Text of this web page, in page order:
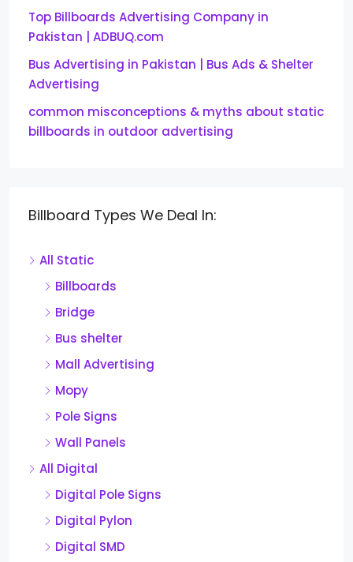
Top Billboards Advertising Company in
Pakistan | ADBUQ.com
Bus Advertising in Pakistan | Bus Ads & Shelter
Advertising
common misconceptions & myths about static
billboards in outdoor advertising
Billboard Types We Deal In:
All Static
Billboards
Bridge
Bus shelter
Mall Advertising
Mopy
Pole Signs
Wall Panels
All Digital
Digital Pole Signs
Digital Pylon
Digital SMD